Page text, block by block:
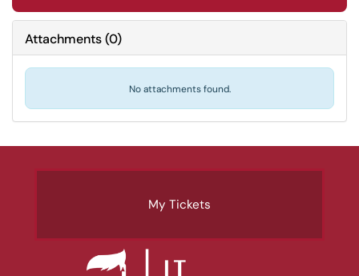
Attachments(0)
No attachments found.
My Tickets